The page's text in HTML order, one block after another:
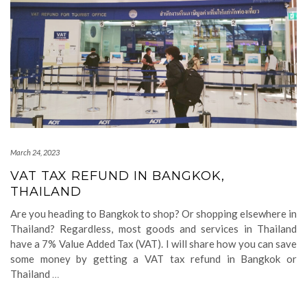
March 24, 2023
VAT TAX REFUND IN BANGKOK,
THAILAND
Are you heading to Bangkok to shop? Or shopping elsewhere in
Thailand? Regardless, most goods and services in Thailand
have a 7% Value Added Tax (VAT). I will share how you can save
some money by getting a VAT tax refund in Bangkok or
Thailand …